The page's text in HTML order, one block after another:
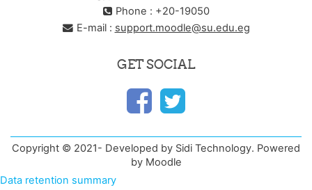
Phone : +20-19050
E-mail : support.moodle@su.edu.eg
GET SOCIAL
Copyright © 2021- Developed by Sidi Technology. Powered
by Moodle
Data retention summary